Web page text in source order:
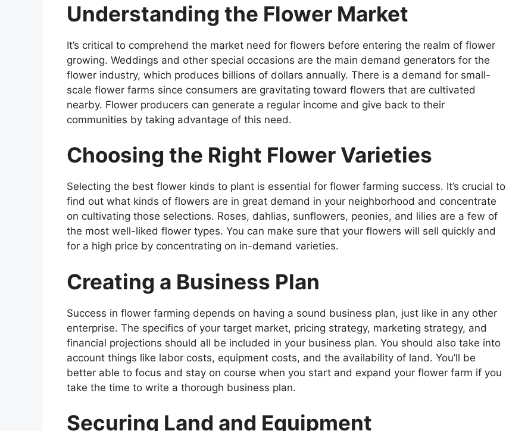
Understanding the Flower Market
It’s critical to comprehend the market need for flowers before entering the realm of flower
growing. Weddings and other special occasions are the main demand generators for the
flower industry, which produces billions of dollars annually. There is a demand for small-
scale flower farms since consumers are gravitating toward flowers that are cultivated
nearby. Flower producers can generate a regular income and give back to their
communities by taking advantage of this need.
Choosing the Right Flower Varieties
Selecting the best flower kinds to plant is essential for flower farming success. It’s crucial to
find out what kinds of flowers are in great demand in your neighborhood and concentrate
on cultivating those selections. Roses, dahlias, sunflowers, peonies, and lilies are a few of
the most well-liked flower types. You can make sure that your flowers will sell quickly and
for a high price by concentrating on in-demand varieties.
Creating a Business Plan
Success in flower farming depends on having a sound business plan, just like in any other
enterprise. The specifics of your target market, pricing strategy, marketing strategy, and
financial projections should all be included in your business plan. You should also take into
account things like labor costs, equipment costs, and the availability of land. You’ll be
better able to focus and stay on course when you start and expand your flower farm if you
take the time to write a thorough business plan.
Securing Land and Equipment